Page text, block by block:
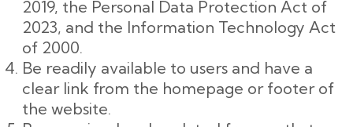
2019, the Personal Data Protection Act of
2023, and the Information Technology Act
of 2000.
Be readily available to users and have a
clear link from the homepage or footer of
the website.